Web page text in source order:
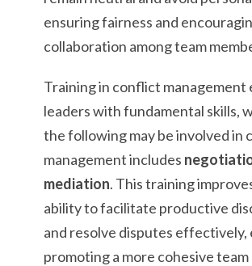
ensuring fairness and
collaboration among team
Training in conflict management
leaders with fundamental skills,
the following may be involved in
management includes
mediation. This training
ability to facilitate productive
and resolve disputes effectively,
promoting a more cohesive team